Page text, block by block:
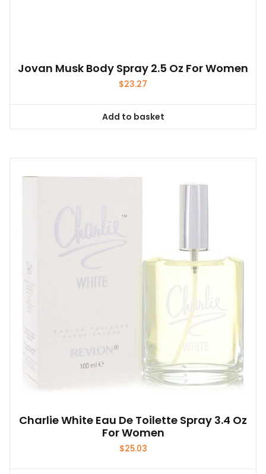
Jovan Musk Body Spray 2.5 Oz For Women
$23.27
Add to basket
Charlie White Eau De Toilette Spray 3.4 Oz
For Women
$25.03